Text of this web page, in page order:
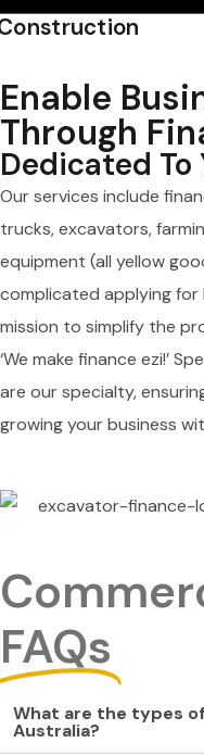
Enable
Through
Dedicated To
Our services include
trucks, excavators,
equipment (all yellow
complicated applying for
mission to simplify the
‘We make finance ezi!’
are our specialty,
growing your business
FAQs
What are the types
Australia?